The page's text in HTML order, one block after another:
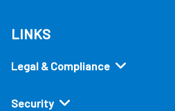
LINKS
Legal & Compliance
Security